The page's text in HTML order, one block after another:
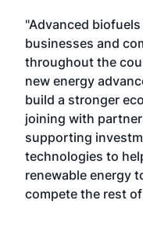
"Advanced
businesses and
throughout the
new energy
build a stronger
joining with
supporting
technologies to
renewable energy
compete the rest